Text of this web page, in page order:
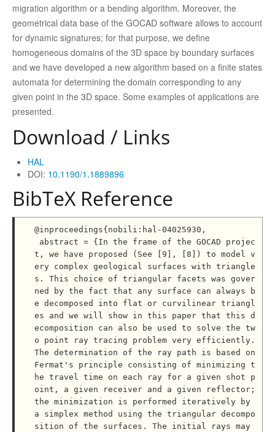
migration algorithm or a bending algorithm. Moreover, the
geometrical data base of the GOCAD software allows to account
for dynamic signatures; for that purpose, we define
homogeneous domains of the 3D space by boundary surfaces
and we have developed a new algorithm based on a finite states
automata for determining the domain corresponding to any
given point in the 3D space. Some examples of applications are
presented.
Download / Links
HAL
DOI: 10.1190/1.1889896
BibTeX Reference
@inproceedings{nobili:hal-04025930,
t, we have proposed (See [9], [8]) to model v
ery complex geological surfaces with triangle
s. This choice of triangular facets was gover
ned by the fact that any surface can always b
e decomposed into flat or curvilinear triangl
es and we will show in this paper that this d
ecomposition can also be used to solve the tw
o point ray tracing problem very efficiently.
The determination of the ray path is based on
Fermat's principle consisting of minimizing t
he travel time on each ray for a given shot p
oint, a given receiver and a given reflector;
the minimization is performed iteratively by
a simplex method using the triangular decompo
sition of the surfaces. The initial rays may